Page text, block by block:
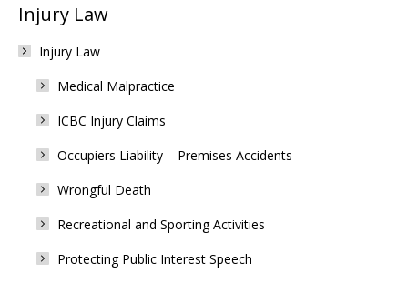
Injury Law
Injury Law
Medical Malpractice
ICBC Injury Claims
Occupiers Liability – Premises Accidents
Wrongful Death
Recreational and Sporting Activities
Protecting Public Interest Speech